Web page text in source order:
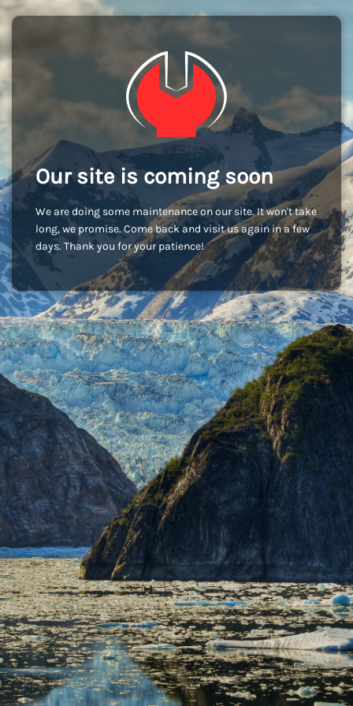
Our site is coming soon
We are doing some maintenance on our site. It won't take
long, we promise. Come back and visit us again in a few
days. Thank you for your patience!